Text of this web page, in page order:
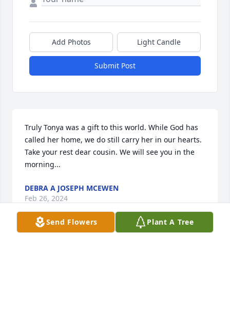
Add Photos Light Candle
Submit Post
Truly Tonya was a gift to this world. While God has
called her home, we do still carry her in our hearts.
Take your rest dear cousin. We will see you in the
morning...
DEBRA A JOSEPH MCEWEN
Feb 26, 2024
Send Flowers Plant A Tree